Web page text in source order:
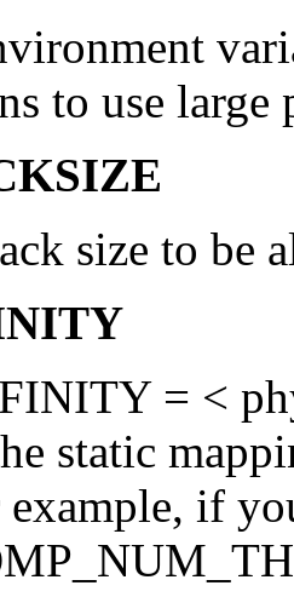
to use large
size to be
= <
static
example, if